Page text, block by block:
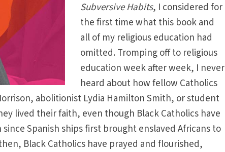
Subversive Habits, I considered for
the first time what this book and
all of my religious education had
omitted. Tromping off to religious
education week after week, I never
heard about how fellow Catholics
abolitionist Lydia Hamilton Smith, or student
lived their faith, even though Black Catholics have
Spanish ships first brought enslaved Africans to
Black Catholics have prayed and flourished,